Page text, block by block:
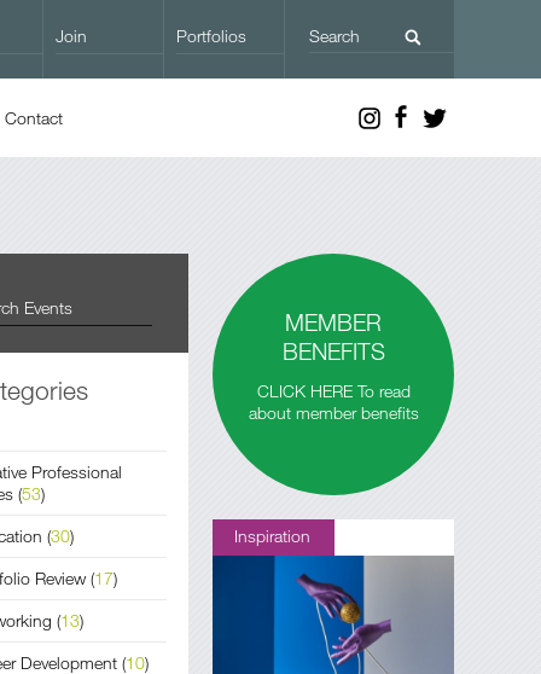
Portfolios
Join
Contact
Professional
(53)
(30)
Review(17)
(13)
Development (10)
MEMBER
BENEFITS
CLICK HERE To read
about member benefits
Inspiration